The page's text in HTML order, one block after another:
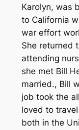
Karolyn, was
to California
war effort
She returned
attending
she met Bill
married., Bill
job took the
loved to
both in the